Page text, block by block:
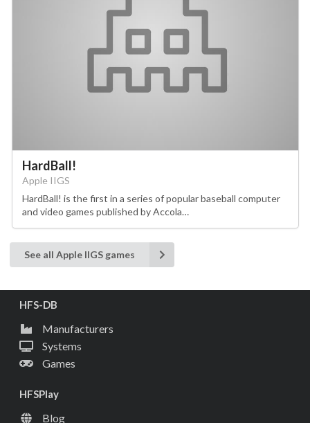
HardBall!
Apple IIGS
HardBall! is the first in a series of popular baseball computer
and video games published by Accola…
See all Apple IIGS games
HFS-DB
Manufacturers
Systems
Games
HFSPlay
Blog